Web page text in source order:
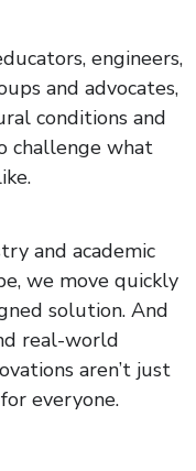
engineers,
and advocates,
conditions and
challenge what
and academic
we move quickly
solution. And
real-world
aren’t just
everyone.